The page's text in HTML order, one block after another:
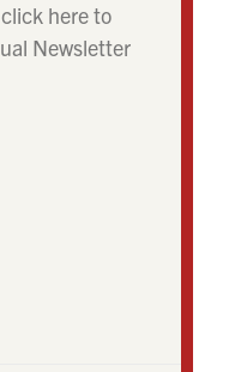
here to
Newsletter